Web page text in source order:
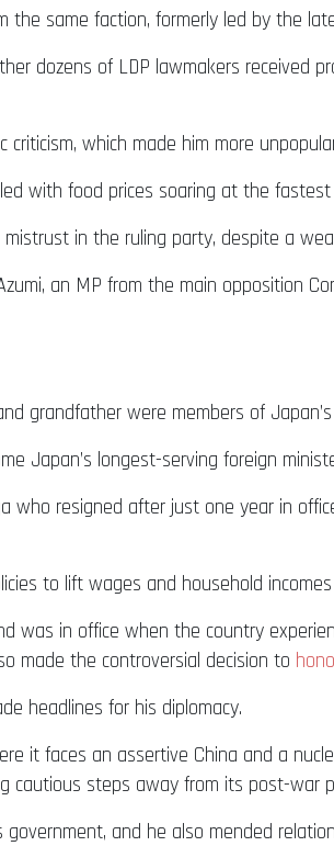
same faction, formerly led by the
dozens of LDP lawmakers received
which made him more
with food prices soaring at the
in the ruling party, despite a
an MP from the main opposition
grandfather were members of
Japan’s longest-serving foreign
who resigned after just one year in
to lift wages and household
was in office when the country
made the controversial decision to
headlines for his diplomacy.
it faces an assertive China and a
cautious steps away from its post-war
government, and he also mended